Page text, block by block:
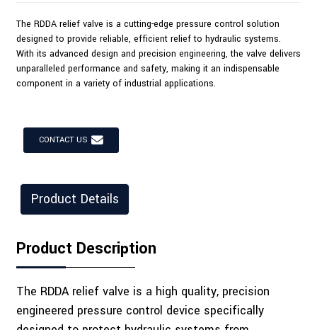
The RDDA relief valve is a cutting-edge pressure control solution
designed to provide reliable, efficient relief to hydraulic systems.
With its advanced design and precision engineering, the valve delivers
unparalleled performance and safety, making it an indispensable
component in a variety of industrial applications.
CONTACT US
Product Details
Product Description
The RDDA relief valve is a high quality, precision
engineered pressure control device specifically